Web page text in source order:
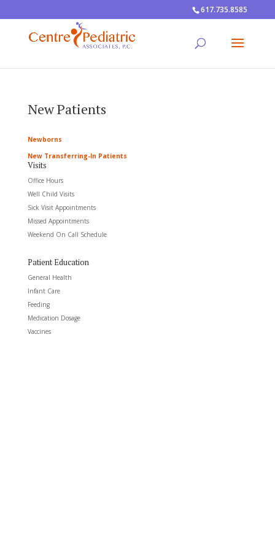
617.735.8585
New Patients
Newborns
New Transferring-In Patients
Visits
Office Hours
Well Child Visits
Sick Visit Appointments
Missed Appointments
Weekend On Call Schedule
Patient Education
General Health
Infant Care
Feeding
Medication Dosage
Vaccines